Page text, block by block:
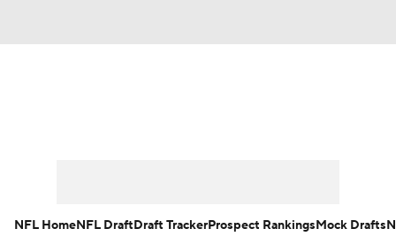
NFL HomeNFL DraftDraft TrackerProspect RankingsMock Drafts